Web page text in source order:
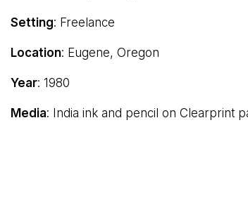
Setting: Freelance
Location: Eugene, Oregon
Year: 1980
Media: India ink and pencil on Clearprint